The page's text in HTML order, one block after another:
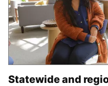
Statewide and